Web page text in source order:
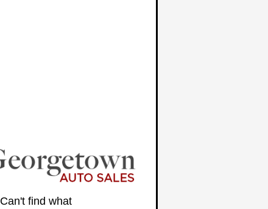
Can't find what